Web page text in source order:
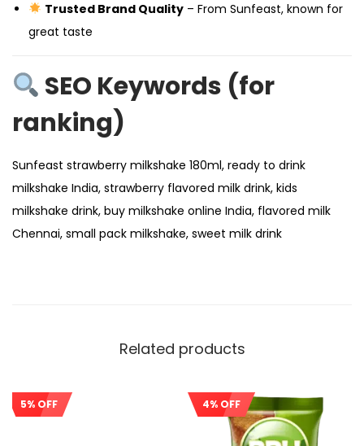
Trusted Brand Quality– From Sunfeast, known for
great taste
SEO Keywords (for
ranking)
Sunfeast strawberry milkshake 180ml, ready to drink
milkshake India, strawberry flavored milk drink, kids
milkshake drink, buy milkshake online India, flavored milk
Chennai, small pack milkshake, sweet milk drink
Related products
5% OFF 4% OFF Sale!